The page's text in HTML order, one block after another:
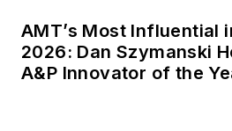
AMT’s Most Influential
2026: Dan Szymanski
A&P Innovator of the